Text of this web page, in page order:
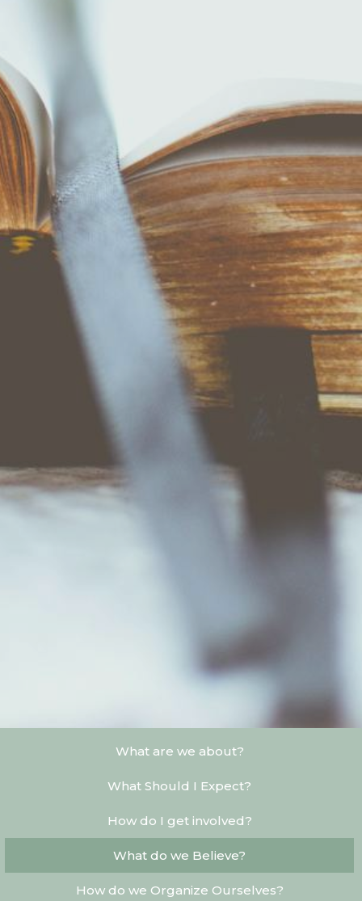
What are we about?
What Should I Expect?
How do I get involved?
What do we Believe?
How do we Organize Ourselves?